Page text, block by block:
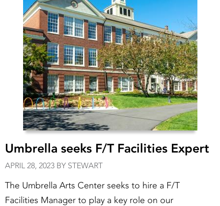
Umbrella seeks F/T Facilities Expert
APRIL 28, 2023 BY STEWART
The Umbrella Arts Center seeks to hire a F/T
Facilities Manager to play a key role on our